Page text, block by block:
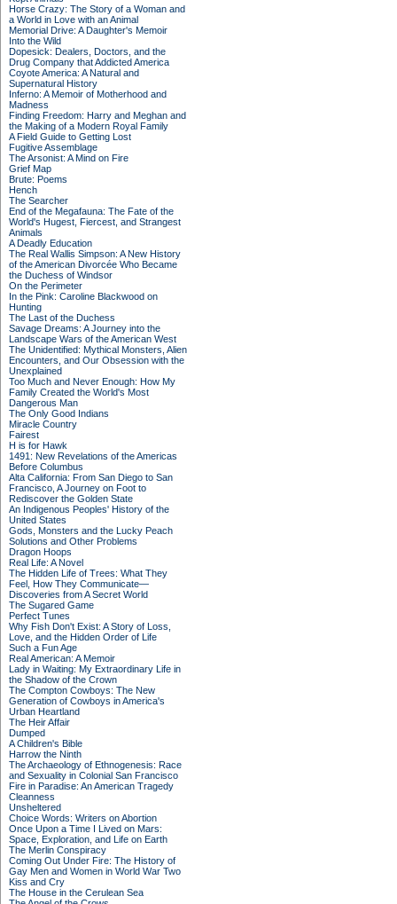
Horse Crazy: The Story of a Woman and
a World in Love with an Animal
Memorial Drive: A Daughter's Memoir
Into the Wild
Dopesick: Dealers, Doctors, and the
Drug Company that Addicted America
Coyote America: A Natural and
Supernatural History
Inferno: A Memoir of Motherhood and
Madness
Finding Freedom: Harry and Meghan and
the Making of a Modern Royal Family
A Field Guide to Getting Lost
Fugitive Assemblage
The Arsonist: A Mind on Fire
Grief Map
Brute: Poems
Hench
The Searcher
End of the Megafauna: The Fate of the
World's Hugest, Fiercest, and Strangest
Animals
A Deadly Education
The Real Wallis Simpson: A New History
of the American Divorcée Who Became
the Duchess of Windsor
On the Perimeter
In the Pink: Caroline Blackwood on
Hunting
The Last of the Duchess
Savage Dreams: A Journey into the
Landscape Wars of the American West
The Unidentified: Mythical Monsters, Alien
Encounters, and Our Obsession with the
Unexplained
Too Much and Never Enough: How My
Family Created the World's Most
Dangerous Man
The Only Good Indians
Miracle Country
Fairest
H is for Hawk
1491: New Revelations of the Americas
Before Columbus
Alta California: From San Diego to San
Francisco, A Journey on Foot to
Rediscover the Golden State
An Indigenous Peoples' History of the
United States
Gods, Monsters and the Lucky Peach
Solutions and Other Problems
Dragon Hoops
Real Life: A Novel
The Hidden Life of Trees: What They
Feel, How They Communicate—
Discoveries from A Secret World
The Sugared Game
Perfect Tunes
Why Fish Don't Exist: A Story of Loss,
Love, and the Hidden Order of Life
Such a Fun Age
Real American: A Memoir
Lady in Waiting: My Extraordinary Life in
the Shadow of the Crown
The Compton Cowboys: The New
Generation of Cowboys in America's
Urban Heartland
The Heir Affair
Dumped
A Children's Bible
Harrow the Ninth
The Archaeology of Ethnogenesis: Race
and Sexuality in Colonial San Francisco
Fire in Paradise: An American Tragedy
Cleanness
Unsheltered
Choice Words: Writers on Abortion
Once Upon a Time I Lived on Mars:
Space, Exploration, and Life on Earth
The Merlin Conspiracy
Coming Out Under Fire: The History of
Gay Men and Women in World War Two
Kiss and Cry
The House in the Cerulean Sea